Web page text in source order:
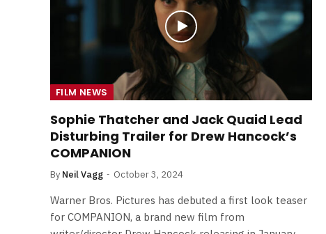
FILM NEWS
Sophie Thatcher and Jack Quaid Lead
Disturbing Trailer for Drew Hancock’s
COMPANION
By Neil Vagg October 3, 2024
Warner Bros. Pictures has debuted a first look teaser
for COMPANION, a brand new film from